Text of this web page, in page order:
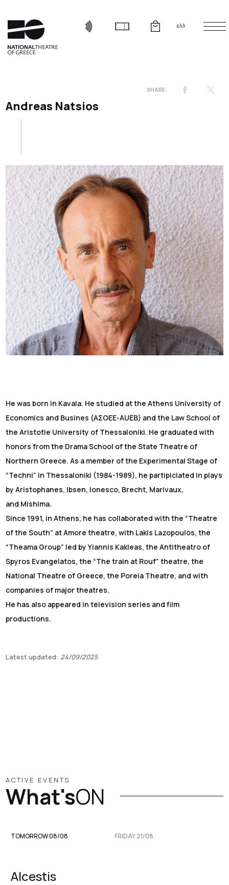
ελλ
Andreas Natsios
He was born in Kavala. He studied at the Athens University of
Economics and Busines (ΑΣΟΕΕ-AUEB) and the Law School of
the Aristotle University of Thessaloniki. He graduated with
honors from the Drama School of the State Theatre of
Northern Greece. As a member of the Experimental Stage of
“Techni” in Thessaloniki (1984-1989), he partipiciated in plays
by Aristophanes, Ibsen, Ionesco, Brecht, Marivaux,
and Mishima.
Since 1991, in Athens, he has collaborated with the “Theatre
of the South” at Amore theatre, with Lakis Lazopoulos, the
“Theama Group” led by Yiannis Kakleas, the Antitheatro of
Spyros Evangelatos, the “The train at Rouf” theatre, the
National Theatre of Greece, the Poreia Theatre, and with
companies of major theatres.
He has also appeared in television series and film
productions.
Latest updated:24/09/2025
ACTIVE EVENTS
What'sON
TOMORROW 08/08 FRIDAY 21/08
Alcestis